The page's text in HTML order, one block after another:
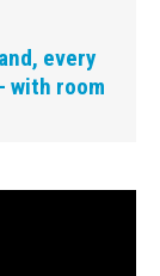
every
with room